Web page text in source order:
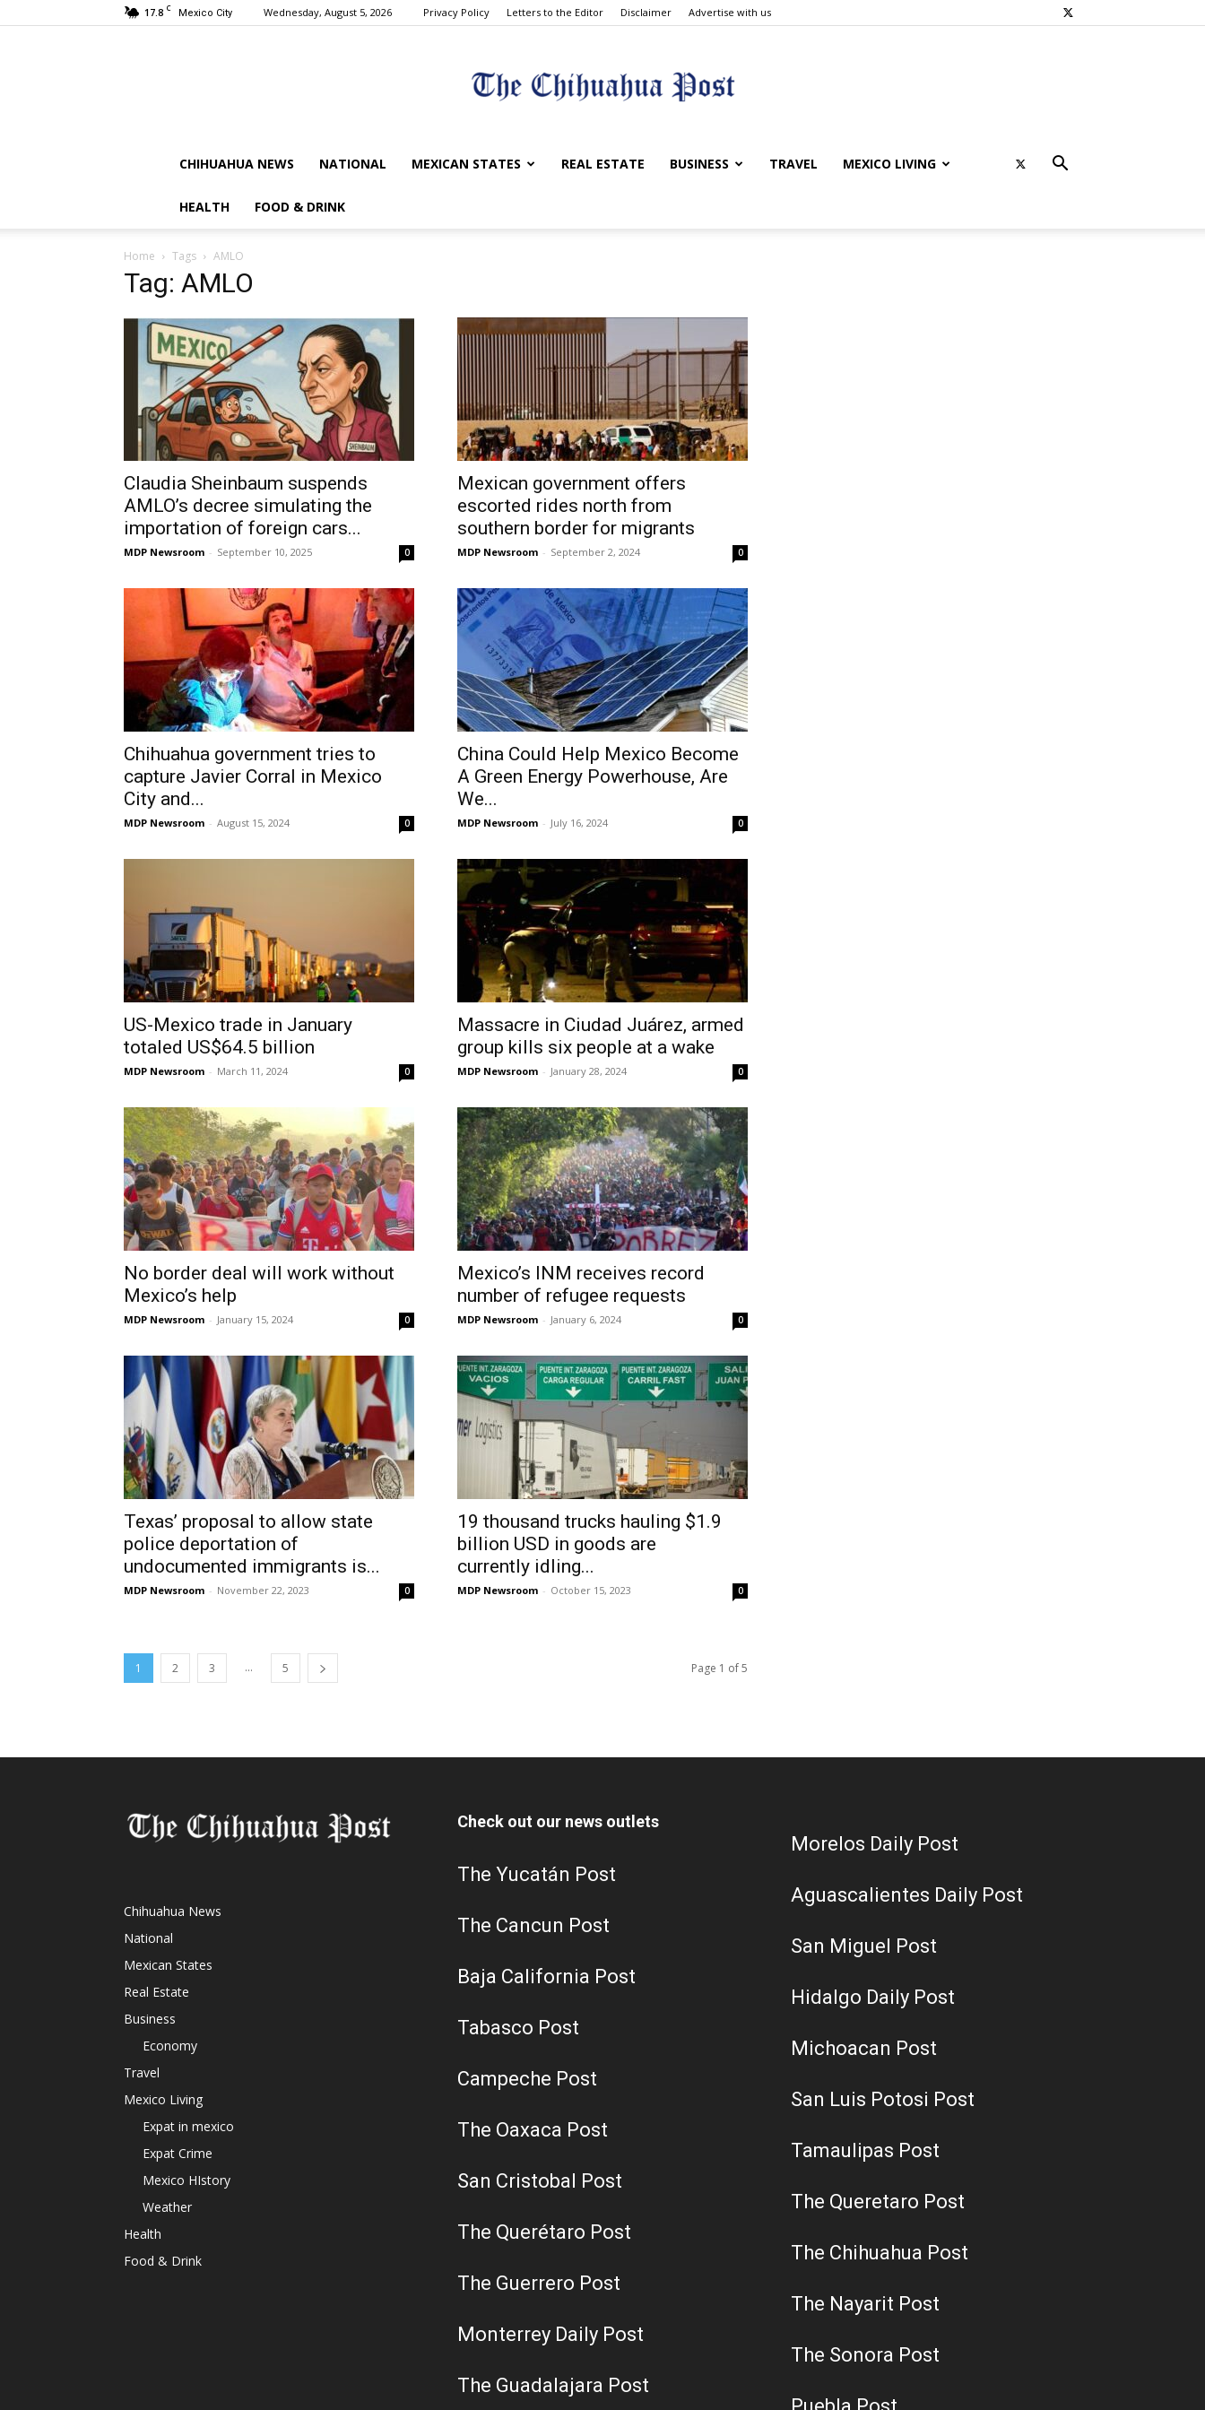
17.8 C Mexico City Wednesday, August 5, 2026 Privacy Policy Letters to the Editor Disclaimer Advertise with us
The
Post
CHIHUAHUA NEWS NATIONAL MEXICAN STATES REAL ESTATE BUSINESS TRAVEL MEXICO LIVING
HEALTH FOOD & DRINK
Home Tags AMLO
Tag: AMLO
Claudia Sheinbaum suspends
AMLO’s decree simulating the
importation of foreign cars...
MDP Newsroom - September 10, 2025 0
Mexican government offers
escorted rides north from
southern border for migrants
MDP Newsroom - September 2, 2024 0
Chihuahua government tries to
capture Javier Corral in Mexico
City and...
MDP Newsroom - August 15, 2024 0
China Could Help Mexico Become
A Green Energy Powerhouse, Are
We...
MDP Newsroom - July 16, 2024 0
US-Mexico trade in January
totaled US$64.5 billion
MDP Newsroom - March 11, 2024 0
Massacre in Ciudad Juárez, armed
group kills six people at a wake
MDP Newsroom - January 28, 2024 0
No border deal will work without
Mexico’s help
MDP Newsroom - January 15, 2024 0
Mexico’s INM receives record
number of refugee requests
MDP Newsroom - January 6, 2024 0
Texas’ proposal to allow state
police deportation of
undocumented immigrants is...
MDP Newsroom - November 22, 2023 0
19 thousand trucks hauling $1.9
billion USD in goods are
currently idling...
MDP Newsroom - October 15, 2023 0
1 2 3 ... 5 Page 1 of 5
Chihuahua News
National
Mexican States
Real Estate
Business
Economy
Travel
Mexico Living
Expat in mexico
Expat Crime
Mexico HIstory
Weather
Health
Food & Drink
Check out our news outlets
The Yucatán Post
The Cancun Post
Baja California Post
Tabasco Post
Campeche Post
The Oaxaca Post
San Cristobal Post
The Querétaro Post
The Guerrero Post
Monterrey Daily Post
The Guadalajara Post
Morelos Daily Post
Aguascalientes Daily Post
San Miguel Post
Hidalgo Daily Post
Michoacan Post
San Luis Potosi Post
Tamaulipas Post
The Queretaro Post
The Chihuahua Post
The Nayarit Post
The Sonora Post